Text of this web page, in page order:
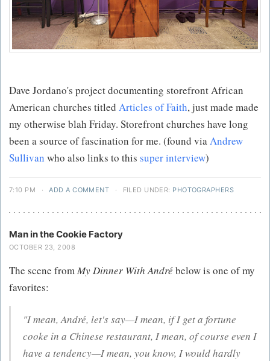
Dave Jordano's project documenting storefront African
American churches titled Articles of Faith, just made made
my otherwise blah Friday. Storefront churches have long
been a source of fascination for me. (found viaAndrew
Sullivan who also links to this super interview)
7:10 PM · ADD A COMMENT · FILED UNDER: PHOTOGRAPHERS
Man in the Cookie Factory
OCTOBER 23, 2008
The scene fromMy Dinner With Andrébelow is one of my
favorites:
"I mean, André, let's say—I mean, if I get a fortune
cooke in a Chinese restaurant, I mean, of course even I
have a tendency—I mean, you know, I would hardly